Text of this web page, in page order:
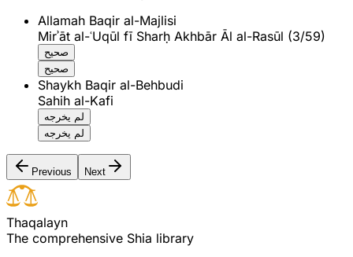
Allamah Baqir al-Majlisi
Mirʾāt al-ʿUqūl fī Sharḥ Akhbār Āl al-Rasūl (3/59)
صحيح
صحيح
Shaykh Baqir al-Behbudi
Sahih al-Kafi
لم يخرجه
لم يخرجه
Previous Next
Thaqalayn
The comprehensive Shia library